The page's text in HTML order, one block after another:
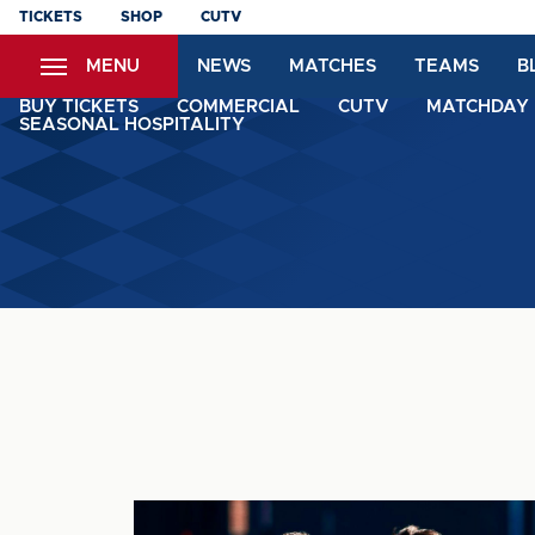
Skip
content
TICKETS SHOP CUTV
MENU NEWS MATCHES TEAMS
BUY TICKETS COMMERCIAL CUTV
SEASONAL HOSPITALITY